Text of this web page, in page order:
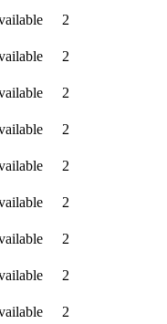
2
2
2
2
2
2
2
2
2